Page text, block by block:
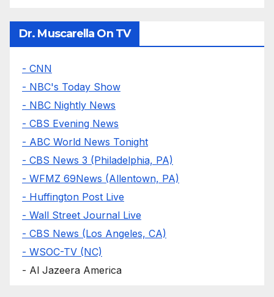
Dr. Muscarella On TV
- CNN
- NBC's Today Show
- NBC Nightly News
- CBS Evening News
- ABC World News Tonight
- CBS News 3 (Philadelphia, PA)
- WFMZ 69News (Allentown, PA)
- Huffington Post Live
- Wall Street Journal Live
- CBS News (Los Angeles, CA)
- WSOC-TV (NC)
- Al Jazeera America